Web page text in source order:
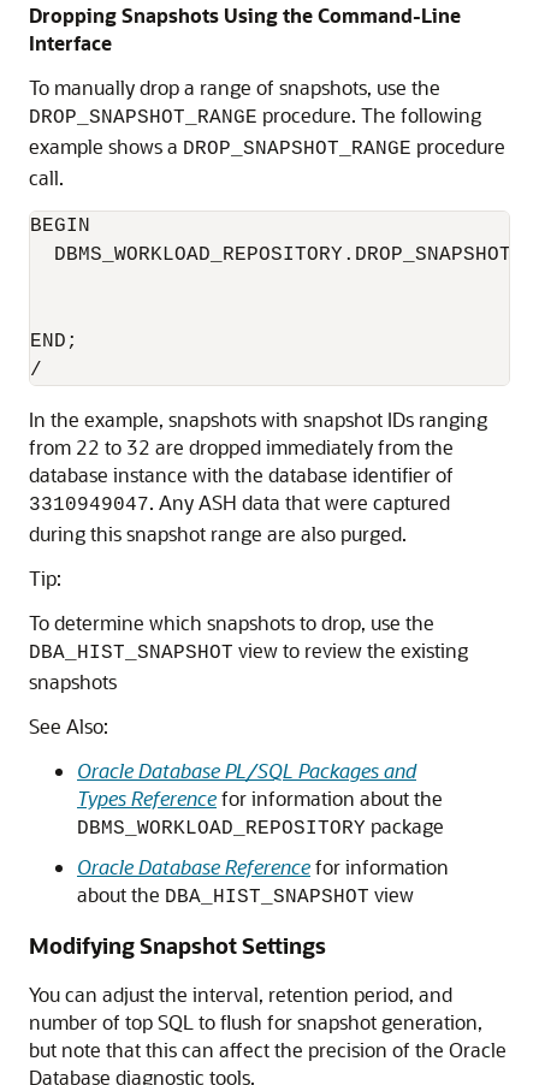
Dropping Snapshots Using the Command-Line
Interface
To manually drop a range of snapshots, use the
DROP_SNAPSHOT_RANGE procedure. The following
example shows a DROP_SNAPSHOT_RANGE procedure
call.
BEGIN
END;
In the example, snapshots with snapshot IDs ranging
from 22 to 32 are dropped immediately from the
database instance with the database identifier of
3310949047. Any ASH data that were captured
during this snapshot range are also purged.
Tip:
To determine which snapshots to drop, use the
DBA_HIST_SNAPSHOT view to review the existing
snapshots
See Also:
Oracle Database PL/SQL Packages and
Types Referencefor information about the
DBMS_WORKLOAD_REPOSITORY package
Oracle Database Referencefor information
about the DBA_HIST_SNAPSHOT view
Modifying Snapshot Settings
You can adjust the interval, retention period, and
number of top SQL to flush for snapshot generation,
but note that this can affect the precision of the Oracle
Database diagnostic tools.